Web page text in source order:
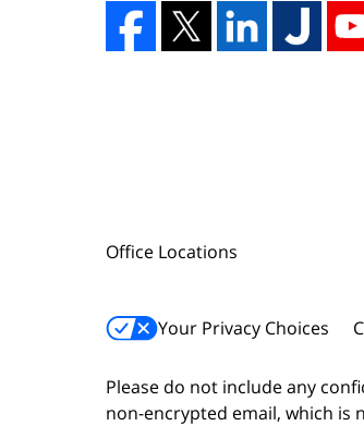
Office Locations
Your Privacy Choices
Please do not include any
non-encrypted email, which is